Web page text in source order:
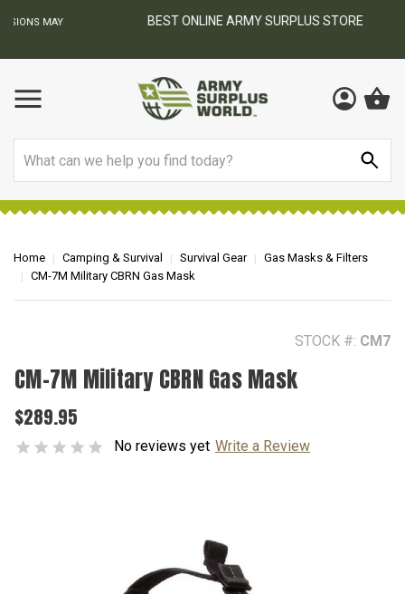
BEST ONLINE ARMY SURPLUS STORE
Home Camping & Survival Survival Gear
Gas Masks & Filters
CM-7M Military CBRN Gas Mask
STOCK #: CM7
CM-7M Military CBRN Gas Mask
$289.95
No reviews yet Write a Review